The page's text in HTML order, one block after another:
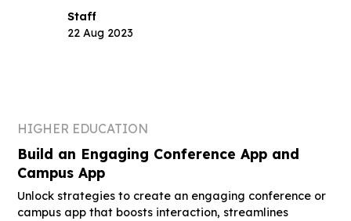
Staff
22 Aug 2023
HIGHER EDUCATION
Build an Engaging Conference App and
Campus App
Unlock strategies to create an engaging conference or
campus app that boosts interaction, streamlines